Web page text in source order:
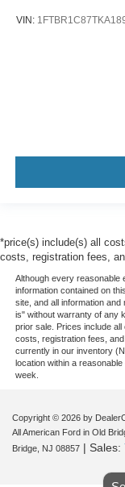
VIN:
*price(s) include(s) all
costs, registration fees,
Although every reasonable
information contained on
site, and all information
is" without warranty of any
prior sale. Prices include
costs, registration fees,
currently in our inventory
location within a
week.
Copyright © 2026 by
All American Ford in Old
Bridge, NJ 08857 | Sales: